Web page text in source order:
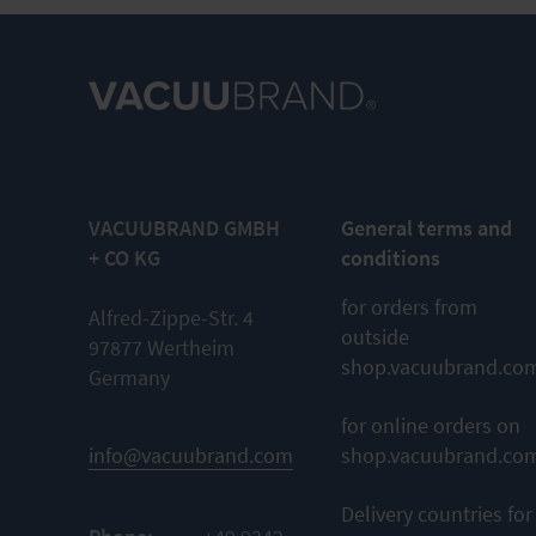
VACUUBRAND GMBH
+ CO KG
Alfred-Zippe-Str. 4
97877 Wertheim
Germany
info@vacuubrand.com
General terms and
conditions
for orders from
outside
for online orders on
Delivery countries for